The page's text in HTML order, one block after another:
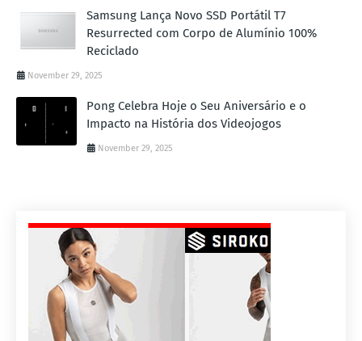
Samsung Lança Novo SSD Portátil T7
Resurrected com Corpo de Alumínio 100%
Reciclado
November 29, 2025
Pong Celebra Hoje o Seu Aniversário e o
Impacto na História dos Videojogos
November 29, 2025